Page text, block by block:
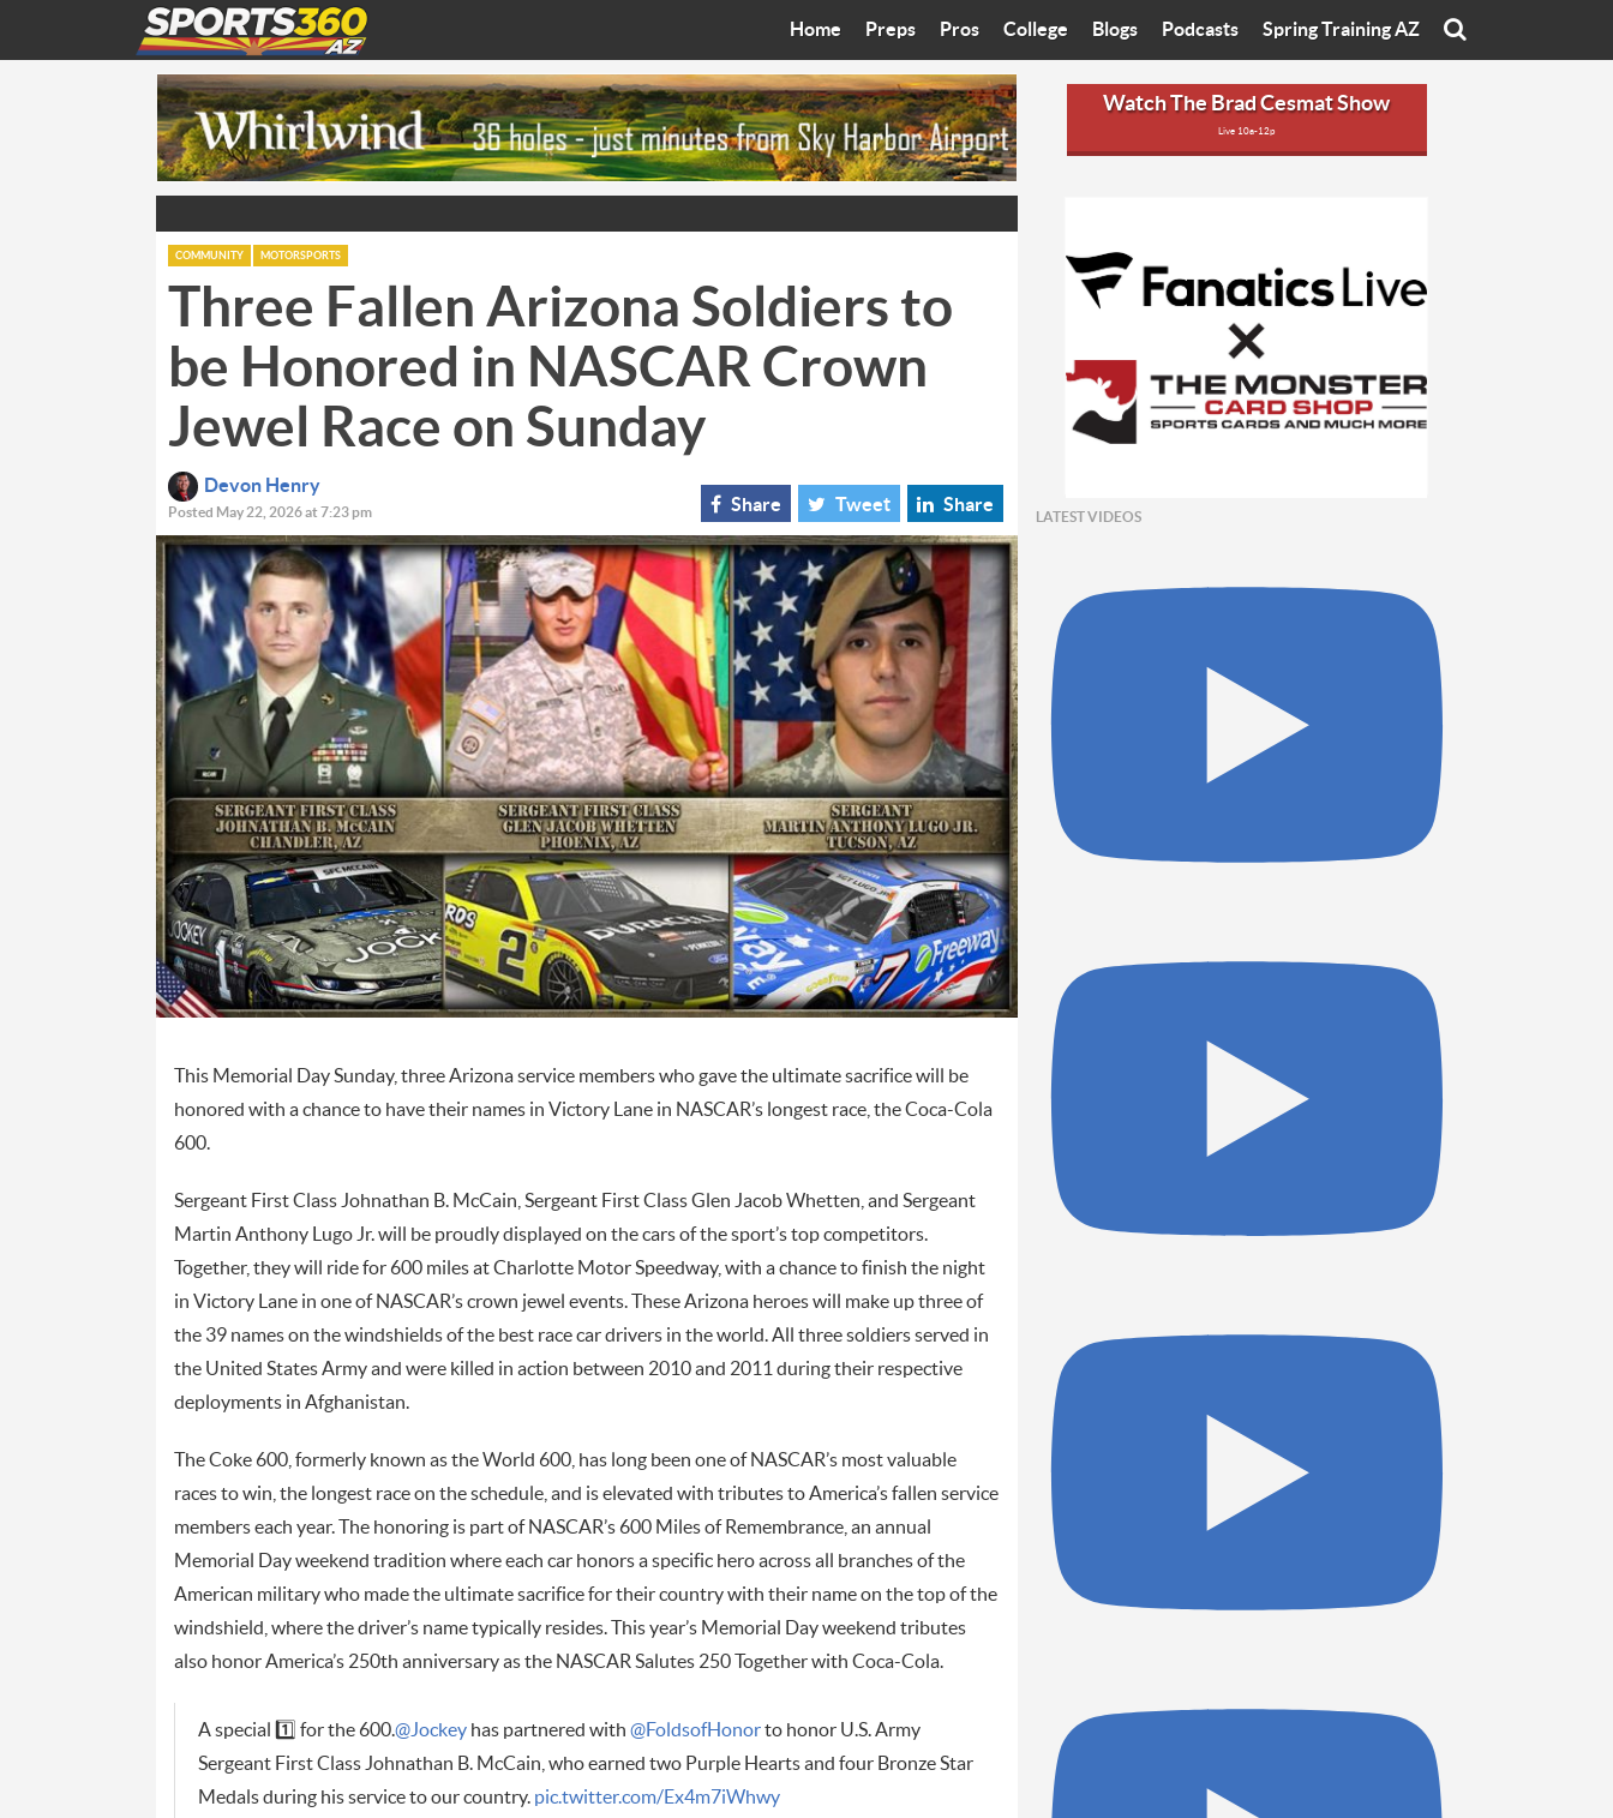
Home Preps
Best in the West
Bleacher Talk
Coop’s Chronicles
Zone Read
Pros
Cardinals
Diamondbacks
Suns
Motorsports
College
Walkin’ On
Wilner Hotline
Arizona State University
University of Arizona
Grand Canyon University
Northern Arizona University
Arizona Christian University
Blogs
Women In Sports
Sport of Speed
Sports Cards
Three Dot Thoughts
Podcasts Spring Training AZ
Watch The Brad Cesmat Show
Live 10a-12p
COMMUNITY MOTORSPORTS
Three Fallen Arizona Soldiers to
be Honored in NASCAR Crown
Jewel Race on Sunday
Devon Henry
Posted May 22, 2026 at 7:23 pm Share Tweet Share
This Memorial Day Sunday, three Arizona service members who gave the ultimate sacrifice will be
honored with a chance to have their names in Victory Lane in NASCAR’s longest race, the Coca-Cola
600.
Sergeant First Class Johnathan B. McCain, Sergeant First Class Glen Jacob Whetten, and Sergeant
Martin Anthony Lugo Jr. will be proudly displayed on the cars of the sport’s top competitors.
Together, they will ride for 600 miles at Charlotte Motor Speedway, with a chance to finish the night
in Victory Lane in one of NASCAR’s crown jewel events. These Arizona heroes will make up three of
the 39 names on the windshields of the best race car drivers in the world. All three soldiers served in
the United States Army and were killed in action between 2010 and 2011 during their respective
deployments in Afghanistan.
The Coke 600, formerly known as the World 600, has long been one of NASCAR’s most valuable
races to win, the longest race on the schedule, and is elevated with tributes to America’s fallen service
members each year. The honoring is part of NASCAR’s 600 Miles of Remembrance, an annual
Memorial Day weekend tradition where each car honors a specific hero across all branches of the
American military who made the ultimate sacrifice for their country with their name on the top of the
windshield, where the driver’s name typically resides. This year’s Memorial Day weekend tributes
also honor America’s 250th anniversary as the NASCAR Salutes 250 Together with Coca-Cola.
A special 1️⃣ for the 600.@Jockeyhas partnered with @FoldsofHonorto honor U.S. Army
Sergeant First Class Johnathan B. McCain, who earned two Purple Hearts and four Bronze Star
Medals during his service to our country. pic.twitter.com/Ex4m7iWhwy
LATEST VIDEOS